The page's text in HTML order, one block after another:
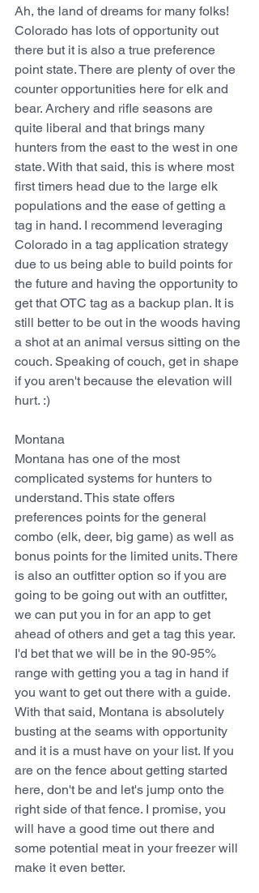
Ah, the land of dreams for many folks!
Colorado has lots of opportunity out
there but it is also a true preference
point state. There are plenty of over the
counter opportunities here for elk and
bear. Archery and rifle seasons are
quite liberal and that brings many
hunters from the east to the west in one
state. With that said, this is where most
first timers head due to the large elk
populations and the ease of getting a
tag in hand. I recommend leveraging
Colorado in a tag application strategy
due to us being able to build points for
the future and having the opportunity to
get that OTC tag as a backup plan. It is
still better to be out in the woods having
a shot at an animal versus sitting on the
couch. Speaking of couch, get in shape
if you aren't because the elevation will
hurt. :)
Montana
Montana has one of the most
complicated systems for hunters to
understand. This state offers
preferences points for the general
combo (elk, deer, big game) as well as
bonus points for the limited units. There
is also an outfitter option so if you are
going to be going out with an outfitter,
we can put you in for an app to get
ahead of others and get a tag this year.
I'd bet that we will be in the 90-95%
range with getting you a tag in hand if
you want to get out there with a guide.
With that said, Montana is absolutely
busting at the seams with opportunity
and it is a must have on your list. If you
are on the fence about getting started
here, don't be and let's jump onto the
right side of that fence. I promise, you
will have a good time out there and
some potential meat in your freezer will
make it even better.